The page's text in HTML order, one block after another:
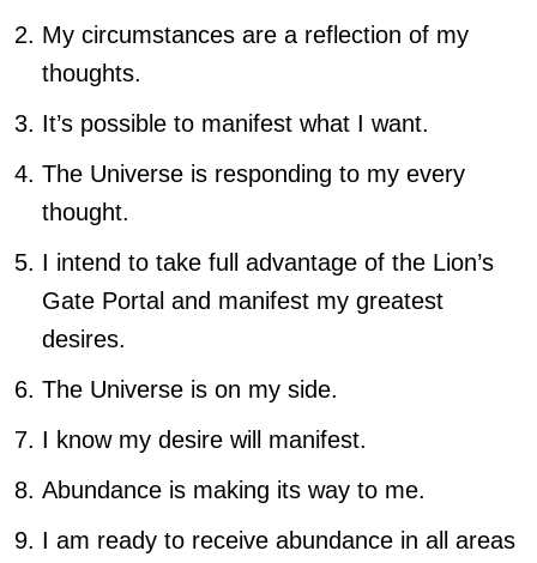
My circumstances are a reflection of my
thoughts.
It’s possible to manifest what I want.
The Universe is responding to my every
thought.
I intend to take full advantage of the Lion’s
Gate Portal and manifest my greatest
desires.
The Universe is on my side.
I know my desire will manifest.
Abundance is making its way to me.
I am ready to receive abundance in all areas